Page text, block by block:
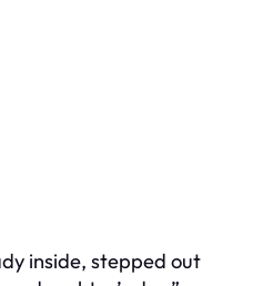
inside, stepped out